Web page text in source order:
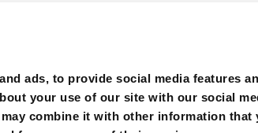
ads, to provide social media features
your use of our site with our social
combine it with other information that